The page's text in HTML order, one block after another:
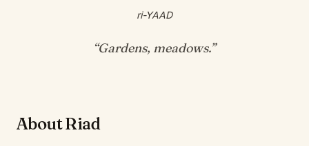
ri-YAAD
“Gardens, meadows.”
About Riad